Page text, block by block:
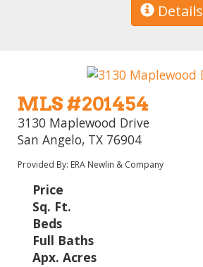
Details
MLS #201454
3130 Maplewood Drive
San Angelo, TX 76904
Provided By: ERA Newlin & Company
Price
Sq. Ft.
Beds
Full Baths
Apx. Acres